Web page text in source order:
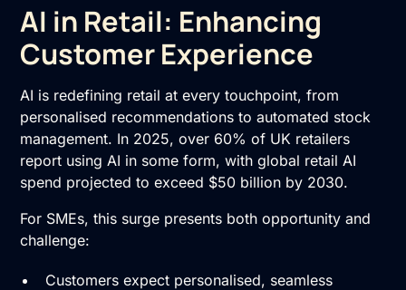
AI in Retail: Enhancing
Customer Experience
AI is redefining retail at every touchpoint, from
personalised recommendations to automated stock
management. In 2025, over 60% of UK retailers
report using AI in some form, with global retail AI
spend projected to exceed $50 billion by 2030.
For SMEs, this surge presents both opportunity and
challenge:
Customers expect personalised, seamless